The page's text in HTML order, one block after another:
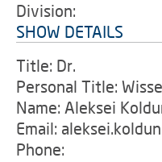
Division:
SHOW DETAILS
Title: Dr.
Personal Title:
Name: Aleksei
Email:
Phone: